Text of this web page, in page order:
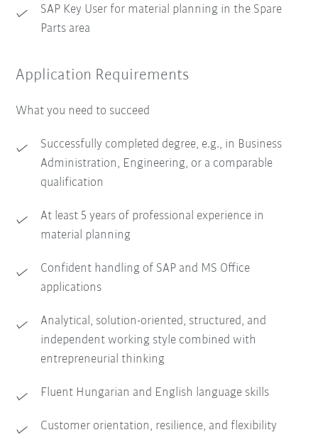
SAP Key User for material planning in the Spare
Parts area
Application Requirements
What you need to succeed
Successfully completed degree, e.g., in Business
Administration, Engineering, or a comparable
qualification
At least 5 years of professional experience in
material planning
Confident handling of SAP and MS Office
applications
Analytical, solution-oriented, structured, and
independent working style combined with
entrepreneurial thinking
Fluent Hungarian and English language skills
Customer orientation, resilience, and flexibility